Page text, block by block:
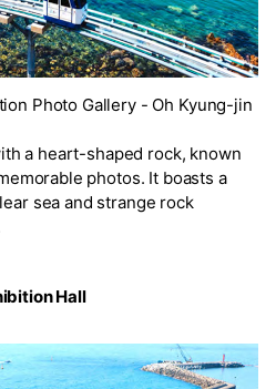
Photo Gallery - Oh Kyung-jin
a heart-shaped rock, known
photos. It boasts a
sea and strange rock
Hall